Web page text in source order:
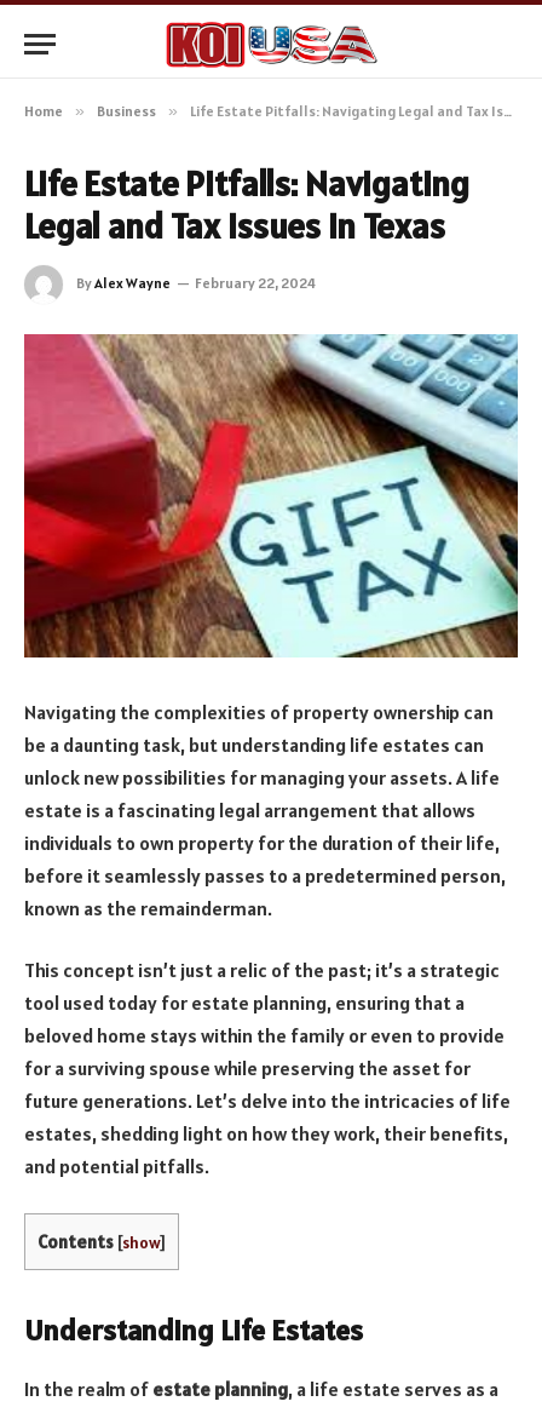
Home » Business » Life Estate Pitfalls: Navigating Legal and Tax Issues in Texas
Life Estate Pitfalls: Navigating
Legal and Tax Issues in Texas
ByAlex Wayne February 22, 2024
Navigating the complexities of property ownership can
be a daunting task, but understanding life estates can
unlock new possibilities for managing your assets. A life
estate is a fascinating legal arrangement that allows
individuals to own property for the duration of their life,
before it seamlessly passes to a predetermined person,
known as the remainderman.
This concept isn’t just a relic of the past; it’s a strategic
tool used today for estate planning, ensuring that a
beloved home stays within the family or even to provide
for a surviving spouse while preserving the asset for
future generations. Let’s delve into the intricacies of life
estates, shedding light on how they work, their benefits,
and potential pitfalls.
Contents [show]
Understanding Life Estates
In the realm of estate planning, a life estate serves as a